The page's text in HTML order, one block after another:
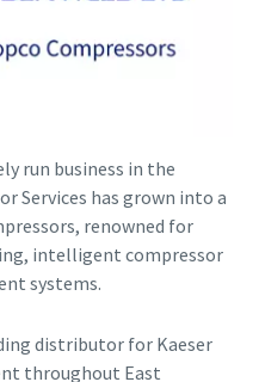
Serve
industry's specific
needs. With a
broad service network,
run business in the
Services has grown into a
renowned for
intelligent compressor
systems.
distributor for Kaeser
throughout East